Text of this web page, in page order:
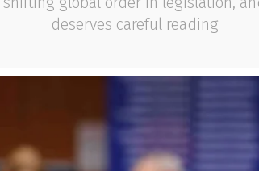
deserves careful reading